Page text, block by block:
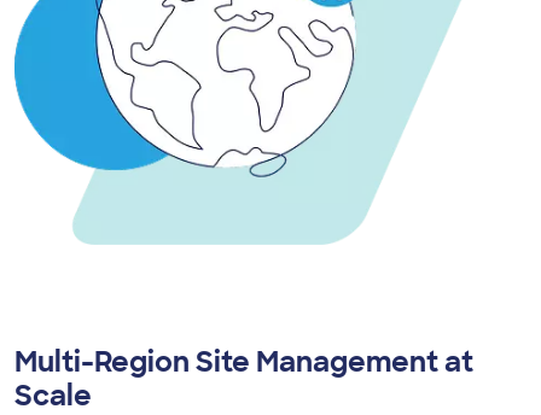
Multi-Region Site Management at
Scale